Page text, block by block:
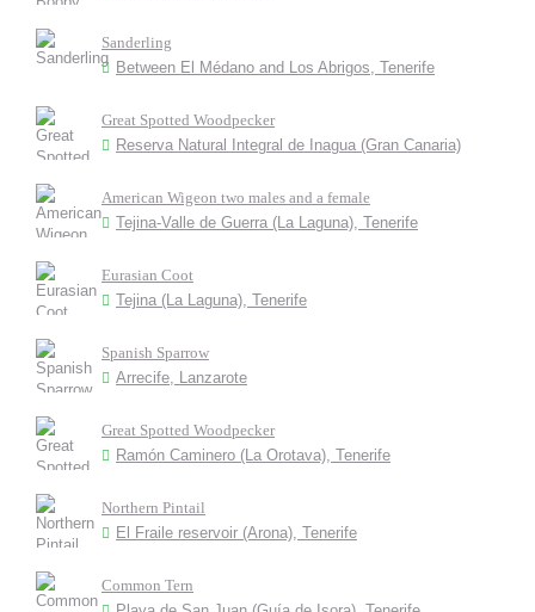
Sanderling
Between El Médano and Los Abrigos, Tenerife
Great Spotted Woodpecker
Reserva Natural Integral de Inagua (Gran Canaria)
American Wigeon two males and a female
Tejina-Valle de Guerra (La Laguna), Tenerife
Eurasian Coot
Tejina (La Laguna), Tenerife
Spanish Sparrow
Arrecife, Lanzarote
Great Spotted Woodpecker
Ramón Caminero (La Orotava), Tenerife
Northern Pintail
El Fraile reservoir (Arona), Tenerife
Common Tern